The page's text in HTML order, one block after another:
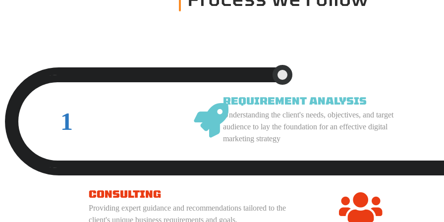
1
REQUIREMENT ANALYSIS
Understanding the client's needs, objectives, and target
audience to lay the foundation for an effective digital
marketing strategy
CONSULTING
Providing expert guidance and recommendations tailored to the
client's unique business requirements and goals.